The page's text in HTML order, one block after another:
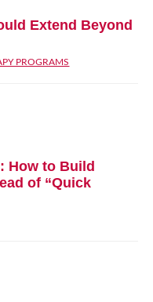
Extend Beyond
PROGRAMS
How to Build
of “Quick